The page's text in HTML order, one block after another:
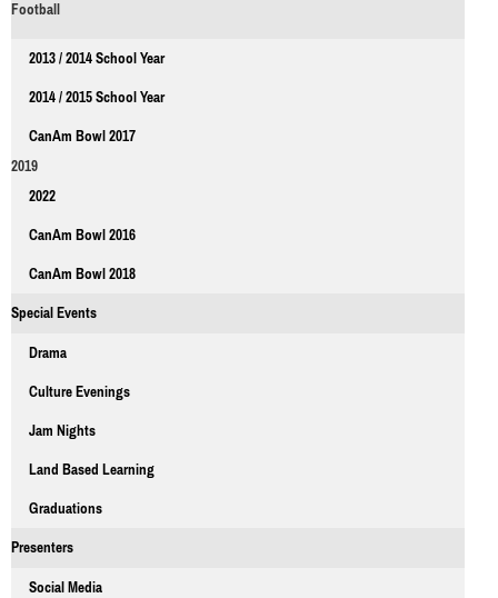
Football
2013 / 2014 School Year
2014 / 2015 School Year
CanAm Bowl 2017
2019
2022
CanAm Bowl 2016
CanAm Bowl 2018
Special Events
Drama
Culture Evenings
Jam Nights
Land Based Learning
Graduations
Presenters
Social Media